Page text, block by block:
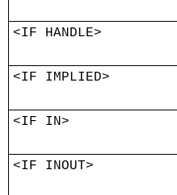
<IF HANDLE>
<IF IMPLIED>
<IF IN>
<IF INOUT>